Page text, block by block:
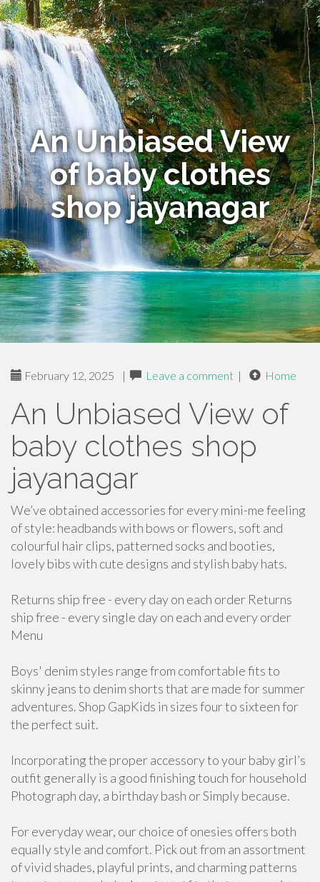
An Unbiased View
of baby clothes
shop jayanagar
February 12, 2025 | Leave a comment | Home
An Unbiased View of
baby clothes shop
jayanagar
We’ve obtained accessories for every mini-me feeling
of style: headbands with bows or flowers, soft and
colourful hair clips, patterned socks and booties,
lovely bibs with cute designs and stylish baby hats.
Returns ship free - every day on each order Returns
ship free - every single day on each and every order
Menu
Boys' denim styles range from comfortable fits to
skinny jeans to denim shorts that are made for summer
adventures. Shop GapKids in sizes four to sixteen for
the perfect suit.
Incorporating the proper accessory to your baby girl’s
outfit generally is a good finishing touch for household
Photograph day, a birthday bash or Simply because.
For everyday wear, our choice of onesies offers both
equally style and comfort. Pick out from an assortment
of vivid shades, playful prints, and charming patterns